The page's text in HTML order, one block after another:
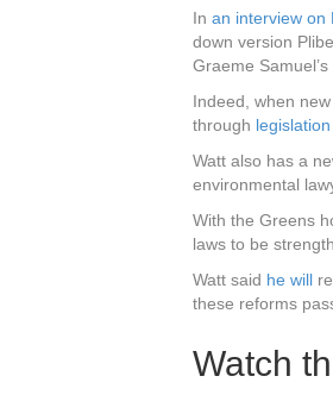
In an interview on
down version
Graeme
Indeed, when
through
Watt also has a
environmental
With the Greens
laws to be
Watt said he will
these reforms
Watch